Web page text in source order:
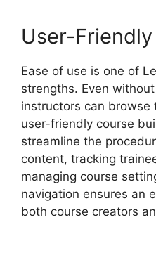
User-
Ease of use is one of
strengths. Even
instructors can browse
user-friendly course
streamline the
content, tracking
managing course
navigation ensures an
both course creators